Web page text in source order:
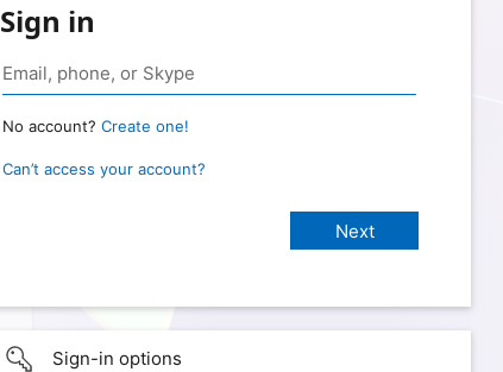
Sign in
No account? Create one!
Can’t access your account?
Sign-in options